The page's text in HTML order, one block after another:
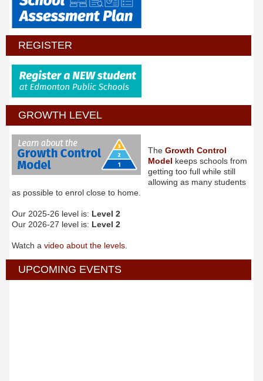
REGISTER
GROWTH LEVEL
The Growth Control
Model keeps schools from
getting too full while still
allowing as many students
as possible to enrol close to home.
Our 2025-26 level is: Level 2
Our 2026-27 level is: Level 2
Watch a video about the levels.
UPCOMING EVENTS